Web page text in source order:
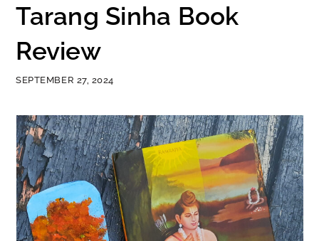
SEPTEMBER 27, 2024
Tarang Sinha Book
Review